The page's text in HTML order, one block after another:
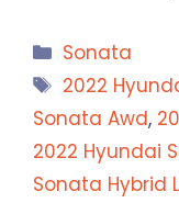
Categories
Sonata
Tags
2022
Sonata Awd,
2022 Hyundai
Sonata Hybrid